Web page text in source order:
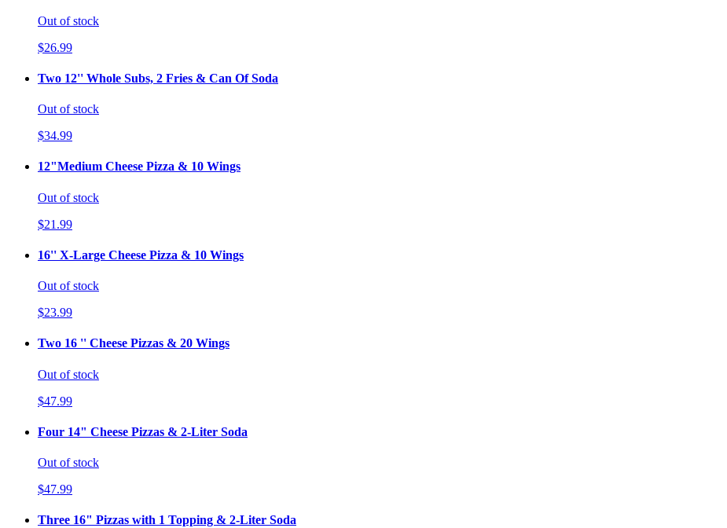
Out of stock
$26.99
Two 12'' Whole Subs, 2 Fries & Can Of Soda
Out of stock
$34.99
12"Medium Cheese Pizza & 10 Wings
Out of stock
$21.99
16'' X-Large Cheese Pizza & 10 Wings
Out of stock
$23.99
Two 16 '' Cheese Pizzas & 20 Wings
Out of stock
$47.99
Four 14" Cheese Pizzas & 2-Liter Soda
Out of stock
$47.99
Three 16" Pizzas with 1 Topping & 2-Liter Soda